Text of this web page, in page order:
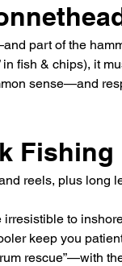
part of the
fish & chips), it
sense—and
Fishing
reels, plus long
to
keep you
rescue”—with